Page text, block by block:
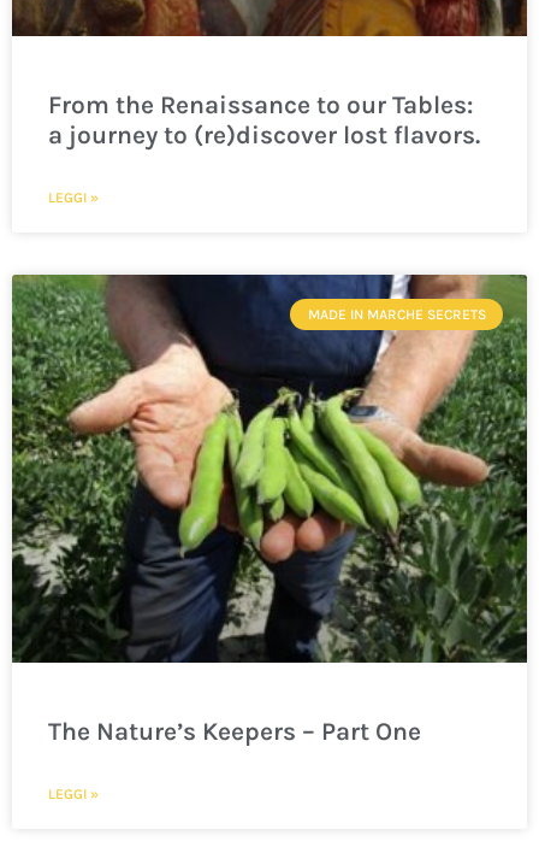
From the Renaissance to our Tables:
a journey to (re)discover lost flavors.
LEGGI »
MADE IN MARCHE SECRETS
The Nature’s Keepers – Part One
LEGGI »